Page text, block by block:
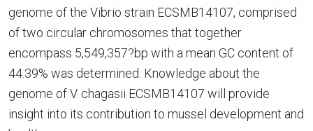
genome of the Vibrio strain ECSMB14107, comprised
of two circular chromosomes that together
encompass 5,549,357?bp with a mean GC content of
44.39% was determined. Knowledge about the
genome of V. chagasii ECSMB14107 will provide
insight into its contribution to mussel development and